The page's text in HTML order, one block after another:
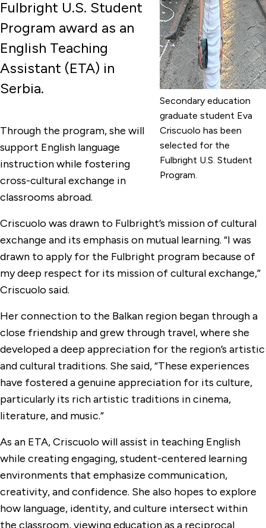
Secondary education
graduate student Eva
Criscuolo has been
selected for the
Fulbright U.S. Student
Program.
Fulbright U.S. Student
Program award as an
English Teaching
Assistant (ETA) in
Serbia.
Through the program, she will
support English language
instruction while fostering
cross-cultural exchange in
classrooms abroad.
Criscuolo was drawn to Fulbright’s mission of cultural
exchange and its emphasis on mutual learning. “I was
drawn to apply for the Fulbright program because of
my deep respect for its mission of cultural exchange,”
Criscuolo said.
Her connection to the Balkan region began through a
close friendship and grew through travel, where she
developed a deep appreciation for the region’s artistic
and cultural traditions. She said, “These experiences
have fostered a genuine appreciation for its culture,
particularly its rich artistic traditions in cinema,
literature, and music.”
As an ETA, Criscuolo will assist in teaching English
while creating engaging, student-centered learning
environments that emphasize communication,
creativity, and confidence. She also hopes to explore
how language, identity, and culture intersect within
the classroom, viewing education as a reciprocal